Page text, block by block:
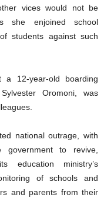
vices would not be
she enjoined school
students against such
12-year-old boarding
Oromoni, was
national outrage, with
to revive,
education ministry’s
of schools and
and parents from their